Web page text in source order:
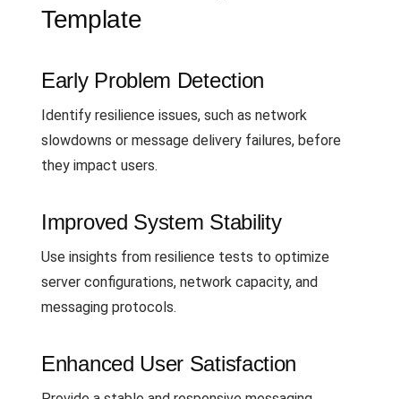
Template
Early Problem Detection
Identify resilience issues, such as network
slowdowns or message delivery failures, before
they impact users.
Improved System Stability
Use insights from resilience tests to optimize
server configurations, network capacity, and
messaging protocols.
Enhanced User Satisfaction